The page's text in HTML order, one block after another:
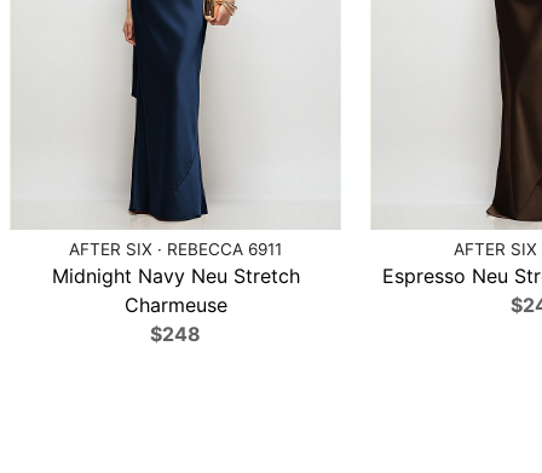
AFTER SIX · REBECCA 6911
Midnight Navy Neu Stretch
Charmeuse
$248
AFTER SIX
Espresso Neu